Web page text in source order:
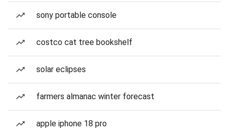
sony portable console
costco cat tree bookshelf
solar eclipses
farmers almanac winter forecast
apple iphone 18 pro